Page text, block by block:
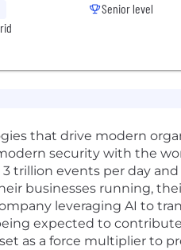
Senior level
that drive modern
security with the
trillion events per day
businesses running,
leveraging AI to
expected to
as a force multiplier to